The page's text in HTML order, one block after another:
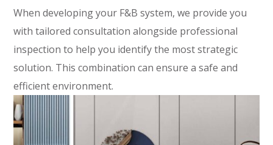
When developing your F&B system, we provide you
with tailored consultation alongside professional
inspection to help you identify the most strategic
solution. This combination can ensure a safe and
efficient environment.